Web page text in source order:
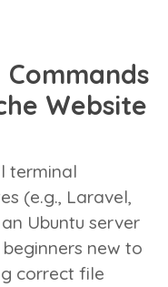
Website
terminal
(e.g., Laravel,
Ubuntu server
new to
correct file